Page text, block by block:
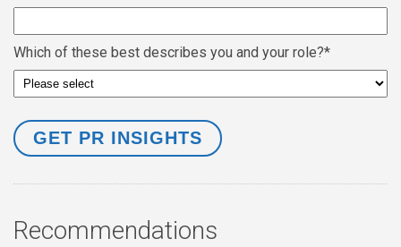
Which of these best describes you and your role?*
Recommendations